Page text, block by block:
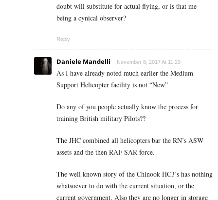
doubt will substitute for actual flying, or is that me
being a cynical observer?
Reply
Daniele Mandelli November 8, 2017 At 11:20
As I have already noted much earlier the Medium
Support Helicopter facility is not “New”
Do any of you people actually know the process for
training British military Pilots??
The JHC combined all helicopters bar the RN’s ASW
assets and the then RAF SAR force.
The well known story of the Chinook HC3’s has nothing
whatsoever to do with the current situation, or the
current government. Also they are no longer in storage